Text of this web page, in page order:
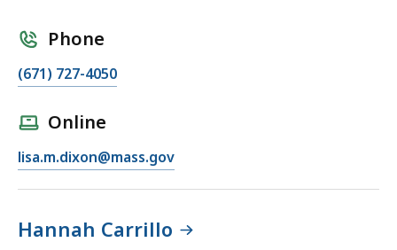
Phone
(671) 727-4050
Online
lisa.m.dixon@mass.gov
Hannah Carrillo